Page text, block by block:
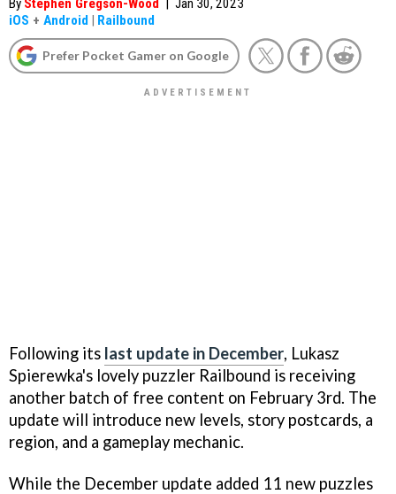
By Stephen Gregson-Wood | Jan 30, 2023
iOS + Android | Railbound
Prefer Pocket Gamer on Google
Following its last update in December, Lukasz
Spierewka's lovely puzzler Railbound is receiving
another batch of free content on February 3rd. The
update will introduce new levels, story postcards, a
region, and a gameplay mechanic.
While the December update added 11 new puzzles